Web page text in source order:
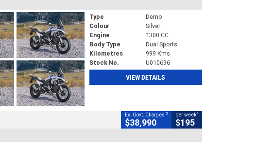
Type
Demo
Colour
Silver
Engine
1300 CC
Body Type
Dual Sports
Kilometres
999 Kms
Stock No.
U010696
VIEW DETAILS
Ex. Govt. Charges 2
$38,990
per week4
$195